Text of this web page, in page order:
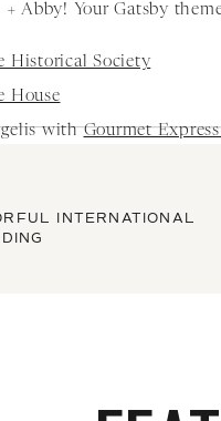
+ Abby! Your Gatsby
Historical Society
House
withGourmet
INTERNATIONAL